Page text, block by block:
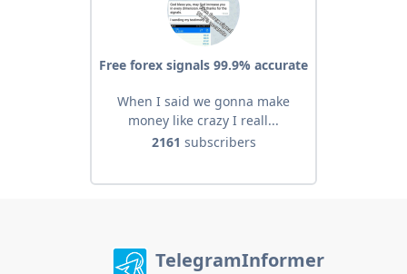
Free forex signals 99.9% accurate
When I said we gonna make
money like crazy I reall...
2161 subscribers
TelegramInformer